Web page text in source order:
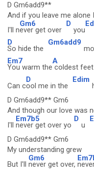
D Gm6add9**
And if you leave me alone
I'll n
Gm6
ever get over
D
you
D
So hide the
Gm6add9
Em7
You warm the
A
coldest feet
Can c
D
ool me in the
Edim
D Gm6add9** Gm6
And though our love was
I'll
Em7b5
never get over yo
D
u
D Gm6add9** Gm6
My understanding grew
But I'll
Gm6
never get over,